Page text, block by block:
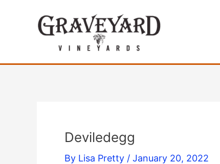
Deviledegg
By Lisa Pretty / January 20, 2022